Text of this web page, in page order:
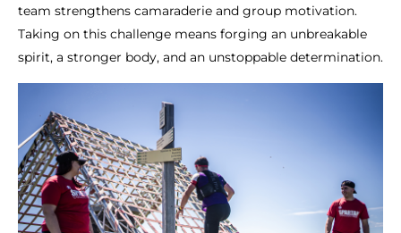
team strengthens camaraderie and group motivation.
Taking on this challenge means forging an unbreakable
spirit, a stronger body, and an unstoppable determination.